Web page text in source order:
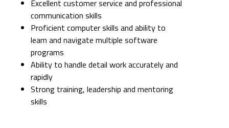
Excellent customer service and professional
communication skills
Proficient computer skills and ability to
learn and navigate multiple software
programs
Ability to handle detail work accurately and
rapidly
Strong training, leadership and mentoring
skills